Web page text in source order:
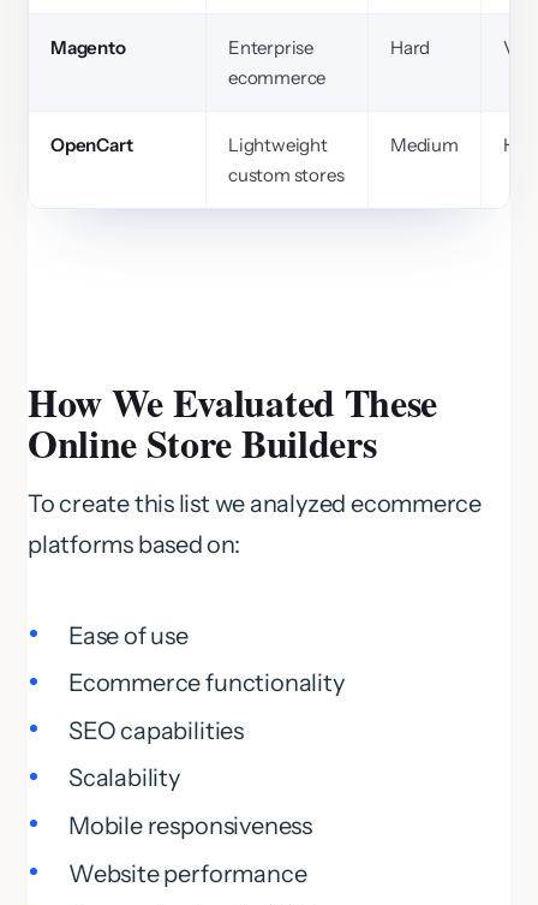
Magento
Enterprise
ecommerce
Hard
OpenCart
Lightweight
custom stores
Medium
How We Evaluated These
Online Store Builders
To create this list we analyzed ecommerce
platforms based on:
Ease of use
Ecommerce functionality
SEO capabilities
Scalability
Mobile responsiveness
Website performance